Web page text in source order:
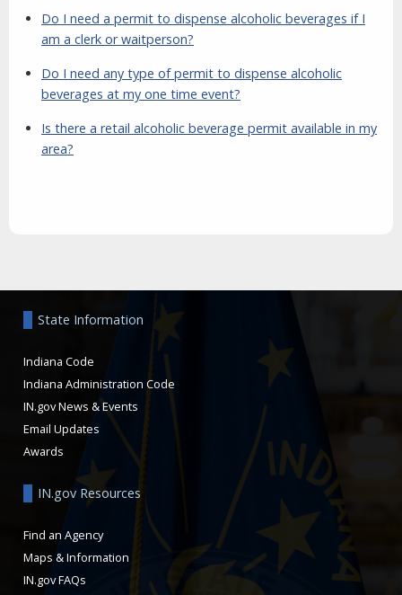
Do I need a permit to dispense alcoholic beverages if I
am a clerk or waitperson?
Do I need any type of permit to dispense alcoholic
beverages at my one time event?
Is there a retail alcoholic beverage permit available in my
area?
State Information
Indiana Code
Indiana Administration Code
IN.gov News & Events
Email Updates
Awards
IN.gov Resources
Find an Agency
Maps & Information
IN.gov FAQs